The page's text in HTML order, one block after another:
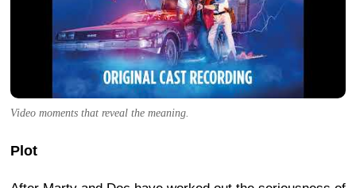
Video moments that reveal the meaning.
Plot